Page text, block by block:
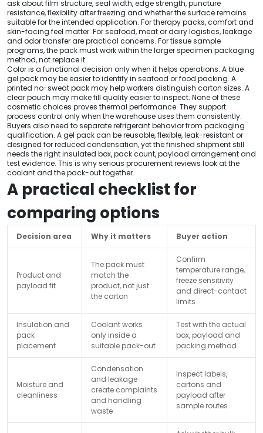
ask about film structure, seal width, edge strength, puncture
resistance, flexibility after freezing and whether the surface remains
suitable for the intended application. For therapy packs, comfort and
skin-facing feel matter. For seafood, meat or dairy logistics, leakage
and odor transfer are practical concerns. For tissue sample
programs, the pack must work within the larger specimen packaging
method, not replace it.
Color is a functional decision only when it helps operations. A blue
gel pack may be easier to identify in seafood or food packing. A
printed no-sweat pack may help workers distinguish carton sizes. A
clear pouch may make fill quality easier to inspect. None of these
cosmetic choices proves thermal performance. They support
process control only when the warehouse uses them consistently.
Buyers also need to separate refrigerant behavior from packaging
qualification. A gel pack can be reusable, flexible, leak-resistant or
designed for reduced condensation, yet the finished shipment still
needs the right insulated box, pack count, payload arrangement and
test evidence. This is why serious procurement reviews look at the
coolant and the pack-out together.
A practical checklist for
comparing options
Decision area Why it matters Buyer action
Product and
payload fit
The pack must
match the
product, not just
the carton
Confirm
temperature range,
freeze sensitivity
and direct-contact
limits
Insulation and
pack
placement
Coolant works
only inside a
suitable pack-out
Test with the actual
box, payload and
packing method
Moisture and
cleanliness
Condensation
and leakage
create complaints
and handling
waste
Inspect labels,
cartons and
payload after
sample routes